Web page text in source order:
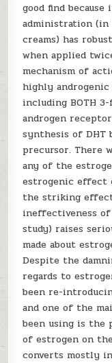
good find
administration (in
creams) has
when applied
mechanism of
highly
including BOTH
androgen
synthesis of DHT
precursor. There
any of the
estrogenic effect
the striking
ineffectiveness
study) raises
made about
Despite the
regards to
been re-
and one of the
been using is the
of estrogen on
converts mostly